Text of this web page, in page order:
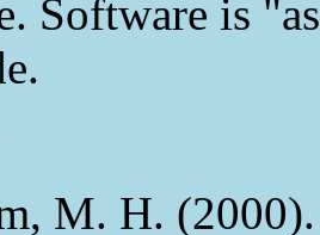
Software is
M. H.